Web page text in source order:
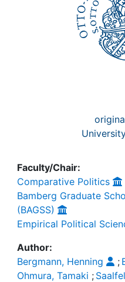
Faculty/Chair:
Comparative Politics
Bamberg Graduate
(BAGSS)
Empirical Political
Author:
Bergmann, Henning
;
Ohmura, Tamaki ;